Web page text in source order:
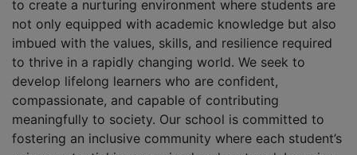
to create a nurturing environment where students are
not only equipped with academic knowledge but also
imbued with the values, skills, and resilience required
to thrive in a rapidly changing world. We seek to
develop lifelong learners who are confident,
compassionate, and capable of contributing
meaningfully to society. Our school is committed to
fostering an inclusive community where each student’s